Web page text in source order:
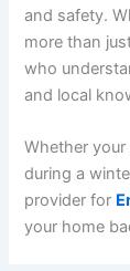
and safety.
more than
who
and local
Whether
during a
provider for
your home